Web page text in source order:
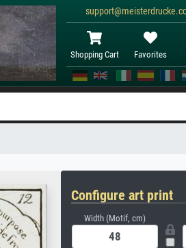
Shopping Cart Favorites
Configure art print
Width (Motif, cm)